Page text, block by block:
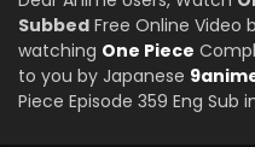
Subbed Free Online Video
watching One Piece
to you by Japanese
Piece Episode 359 Eng Sub